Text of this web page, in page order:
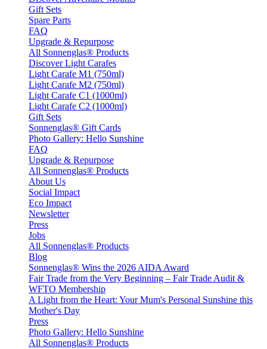
Gift Sets
Spare Parts
FAQ
Upgrade & Repurpose
All Sonnenglas® Products
Discover Light Carafes
Light Carafe M1 (750ml)
Light Carafe M2 (750ml)
Light Carafe C1 (1000ml)
Light Carafe C2 (1000ml)
Gift Sets
Sonnenglas® Gift Cards
Photo Gallery: Hello Sunshine
FAQ
Upgrade & Repurpose
All Sonnenglas® Products
About Us
Social Impact
Eco Impact
Newsletter
Press
Jobs
All Sonnenglas® Products
Blog
Sonnenglas® Wins the 2026 AIDA Award
Fair Trade from the Very Beginning – Fair Trade Audit &
WFTO Membership
A Light from the Heart: Your Mum's Personal Sunshine this
Mother's Day
Press
Photo Gallery: Hello Sunshine
All Sonnenglas® Products